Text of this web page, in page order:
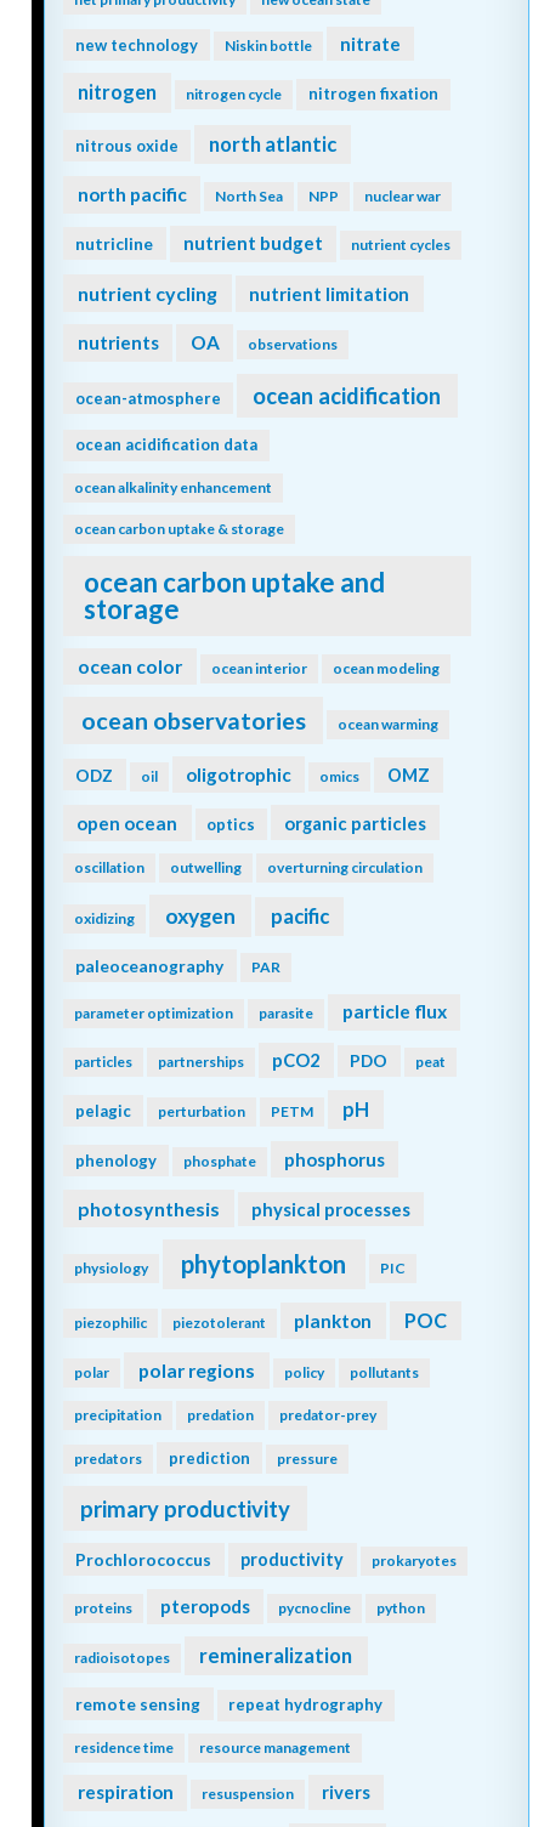
new technology Niskin bottle nitrate
nitrogen nitrogen cycle nitrogen fixation
nitrous oxide north atlantic
north pacific North Sea NPP nuclear war
nutricline nutrient budget nutrient cycles
nutrient cycling nutrient limitation
nutrients OA observations
ocean-atmosphere ocean acidification
ocean acidification data
ocean alkalinity enhancement
ocean carbon uptake & storage
ocean carbon uptake and
storage
ocean color ocean interior ocean modeling
ocean observatories ocean warming
ODZ oil oligotrophic omics OMZ
open ocean optics organic particles
oscillation outwelling overturning circulation
oxidizing oxygen pacific
paleoceanography PAR
parameter optimization parasite particle flux
particles partnerships pCO2 PDO peat
pelagic perturbation PETM pH
phenology phosphate phosphorus
photosynthesis physical processes
physiology phytoplankton PIC
piezophilic piezotolerant plankton POC
polar polar regions policy pollutants
precipitation predation predator-prey
predators prediction pressure
primary productivity
Prochlorococcus productivity prokaryotes
proteins pteropods pycnocline python
radioisotopes remineralization
remote sensing repeat hydrography
residence time resource management
respiration resuspension rivers